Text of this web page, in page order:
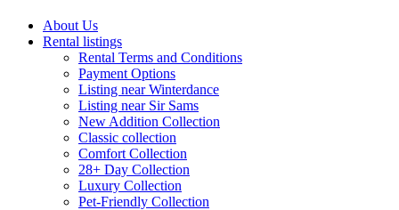
About Us
Rental listings
Rental Terms and Conditions
Payment Options
Listing near Winterdance
Listing near Sir Sams
New Addition Collection
Classic collection
Comfort Collection
28+ Day Collection
Luxury Collection
Pet-Friendly Collection